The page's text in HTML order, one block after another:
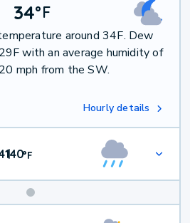
34°F
around 34F. Dew
with an average humidity of
mph from the SW.
Hourly details
|40°F